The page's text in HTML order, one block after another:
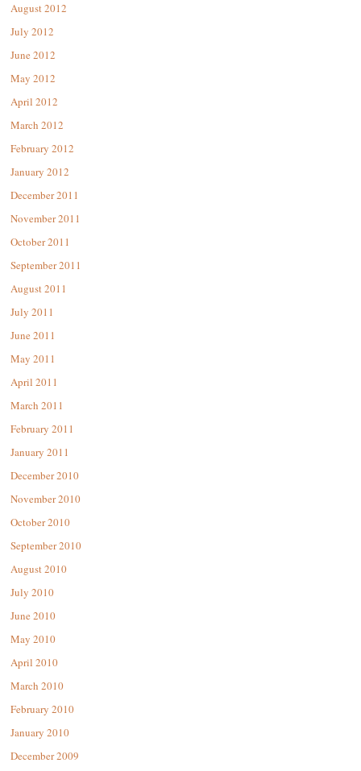
August 2012
July 2012
June 2012
May 2012
April 2012
March 2012
February 2012
January 2012
December 2011
November 2011
October 2011
September 2011
August 2011
July 2011
June 2011
May 2011
April 2011
March 2011
February 2011
January 2011
December 2010
November 2010
October 2010
September 2010
August 2010
July 2010
June 2010
May 2010
April 2010
March 2010
February 2010
January 2010
December 2009